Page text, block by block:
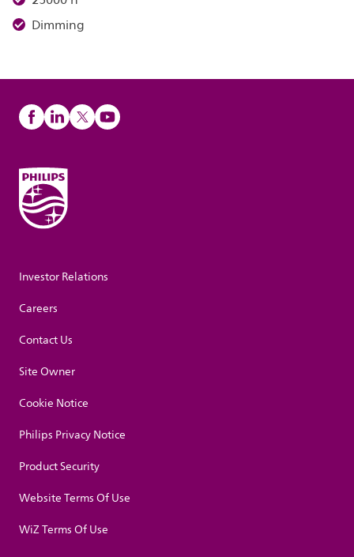
Dimming
Investor Relations
Careers
Contact Us
Site Owner
Cookie Notice
Philips Privacy Notice
Product Security
Website Terms Of Use
WiZ Terms Of Use